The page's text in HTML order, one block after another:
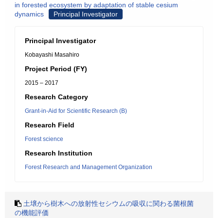
in forested ecosystem by adaptation of stable cesium
dynamics
Principal Investigator
Principal Investigator
Kobayashi Masahiro
Project Period (FY)
2015 – 2017
Research Category
Grant-in-Aid for Scientific Research (B)
Research Field
Forest science
Research Institution
Forest Research and Management Organization
土壌から樹木への放射性セシウムの吸収に関わる菌根菌
の機能評価